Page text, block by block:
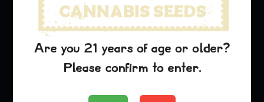
Are you 21 years of age or older?
Please confirm to enter.